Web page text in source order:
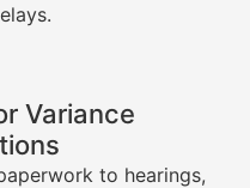
Variance
to hearings,